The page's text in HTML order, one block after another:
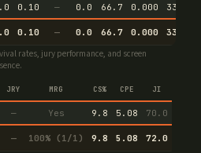
0.10 — 0.0 66.7 0.000 33.3
0.10 — 0.0 66.7 0.000 33.3
rates, jury performance, and screen
JRY MRG CS% CPE JI
— Yes 9.8 5.08 70.0
— 100% (1/1) 9.8 5.08 72.0